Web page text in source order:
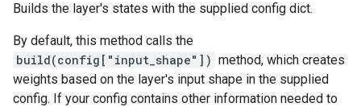
Builds the layer's states with the supplied config dict.
By default, this method calls the
build(config["input_shape"]) method, which creates
weights based on the layer's input shape in the supplied
config. If your config contains other information needed to